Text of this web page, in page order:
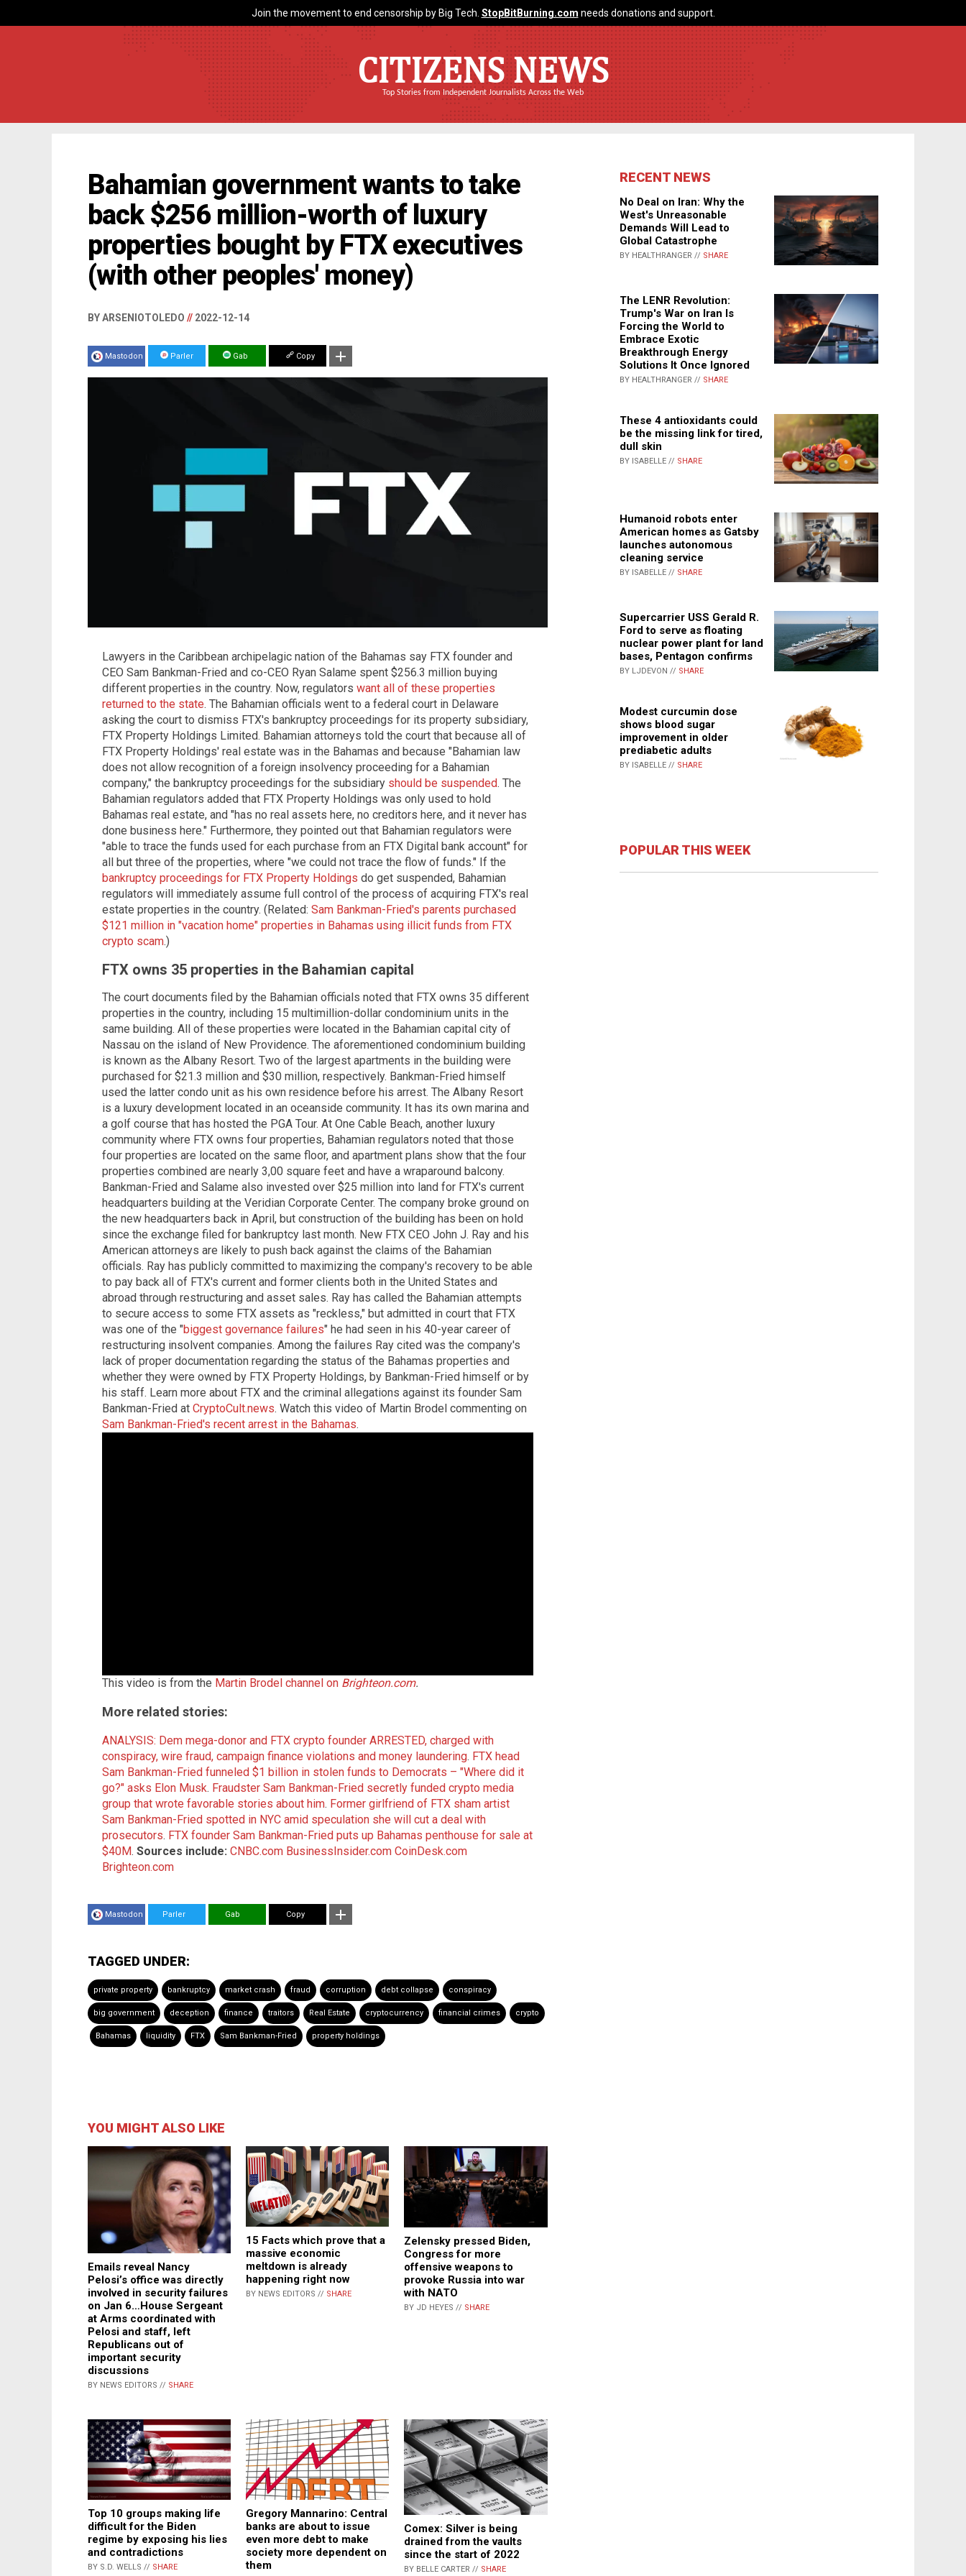
Join the movement to end censorship by Big Tech. StopBitBurning.com needs donations and support.
CITIZENS NEWS
Top Stories from Independent Journalists Across the Web
Bahamian government wants to take
back $256 million-worth of luxury
properties bought by FTX executives
(with other peoples' money)
BY ARSENIOTOLEDO // 2022-12-14
Mastodon Parler Gab Copy
Lawyers in the Caribbean archipelagic nation of the Bahamas say FTX founder and
CEO Sam Bankman-Fried and co-CEO Ryan Salame spent $256.3 million buying
different properties in the country. Now, regulators want all of these properties
returned to the state. The Bahamian officials went to a federal court in Delaware
asking the court to dismiss FTX's bankruptcy proceedings for its property subsidiary,
FTX Property Holdings Limited. Bahamian attorneys told the court that because all of
FTX Property Holdings' real estate was in the Bahamas and because "Bahamian law
does not allow recognition of a foreign insolvency proceeding for a Bahamian
company," the bankruptcy proceedings for the subsidiary should be suspended. The
Bahamian regulators added that FTX Property Holdings was only used to hold
Bahamas real estate, and "has no real assets here, no creditors here, and it never has
done business here." Furthermore, they pointed out that Bahamian regulators were
"able to trace the funds used for each purchase from an FTX Digital bank account" for
all but three of the properties, where "we could not trace the flow of funds." If the
bankruptcy proceedings for FTX Property Holdings do get suspended, Bahamian
regulators will immediately assume full control of the process of acquiring FTX's real
estate properties in the country. (Related: Sam Bankman-Fried's parents purchased
$121 million in "vacation home" properties in Bahamas using illicit funds from FTX
crypto scam.)
FTX owns 35 properties in the Bahamian capital
The court documents filed by the Bahamian officials noted that FTX owns 35 different
properties in the country, including 15 multimillion-dollar condominium units in the
same building. All of these properties were located in the Bahamian capital city of
Nassau on the island of New Providence. The aforementioned condominium building
is known as the Albany Resort. Two of the largest apartments in the building were
purchased for $21.3 million and $30 million, respectively. Bankman-Fried himself
used the latter condo unit as his own residence before his arrest. The Albany Resort
is a luxury development located in an oceanside community. It has its own marina and
a golf course that has hosted the PGA Tour. At One Cable Beach, another luxury
community where FTX owns four properties, Bahamian regulators noted that those
four properties are located on the same floor, and apartment plans show that the four
properties combined are nearly 3,00 square feet and have a wraparound balcony.
Bankman-Fried and Salame also invested over $25 million into land for FTX's current
headquarters building at the Veridian Corporate Center. The company broke ground on
the new headquarters back in April, but construction of the building has been on hold
since the exchange filed for bankruptcy last month. New FTX CEO John J. Ray and his
American attorneys are likely to push back against the claims of the Bahamian
officials. Ray has publicly committed to maximizing the company's recovery to be able
to pay back all of FTX's current and former clients both in the United States and
abroad through restructuring and asset sales. Ray has called the Bahamian attempts
to secure access to some FTX assets as "reckless," but admitted in court that FTX
was one of the "biggest governance failures" he had seen in his 40-year career of
restructuring insolvent companies. Among the failures Ray cited was the company's
lack of proper documentation regarding the status of the Bahamas properties and
whether they were owned by FTX Property Holdings, by Bankman-Fried himself or by
his staff. Learn more about FTX and the criminal allegations against its founder Sam
Bankman-Fried at CryptoCult.news. Watch this video of Martin Brodel commenting on
Sam Bankman-Fried's recent arrest in the Bahamas.
This video is from the Martin Brodel channel on Brighteon.com.
More related stories:
ANALYSIS: Dem mega-donor and FTX crypto founder ARRESTED, charged with
conspiracy, wire fraud, campaign finance violations and money laundering. FTX head
Sam Bankman-Fried funneled $1 billion in stolen funds to Democrats – "Where did it
go?" asks Elon Musk. Fraudster Sam Bankman-Fried secretly funded crypto media
group that wrote favorable stories about him. Former girlfriend of FTX sham artist
Sam Bankman-Fried spotted in NYC amid speculation she will cut a deal with
prosecutors. FTX founder Sam Bankman-Fried puts up Bahamas penthouse for sale at
$40M. Sources include: CNBC.com BusinessInsider.com CoinDesk.com
Brighteon.com
Mastodon Parler Gab Copy
TAGGED UNDER:
private property bankruptcy market crash fraud corruption debt collapse conspiracy
big government deception finance traitors Real Estate cryptocurrency financial crimes crypto
Bahamas liquidity FTX Sam Bankman-Fried property holdings
YOU MIGHT ALSO LIKE
Emails reveal Nancy
Pelosi’s office was directly
involved in security failures
on Jan 6…House Sergeant
at Arms coordinated with
Pelosi and staff, left
Republicans out of
important security
discussions
BY NEWS EDITORS // SHARE
15 Facts which prove that a
massive economic
meltdown is already
happening right now
BY NEWS EDITORS // SHARE
Zelensky pressed Biden,
Congress for more
offensive weapons to
provoke Russia into war
with NATO
BY JD HEYES // SHARE
Top 10 groups making life
difficult for the Biden
regime by exposing his lies
and contradictions
BY S.D. WELLS // SHARE
Gregory Mannarino: Central
banks are about to issue
even more debt to make
society more dependent on
them
Comex: Silver is being
drained from the vaults
since the start of 2022
BY BELLE CARTER // SHARE
RECENT NEWS
No Deal on Iran: Why the
West's Unreasonable
Demands Will Lead to
Global Catastrophe
BY HEALTHRANGER // SHARE
The LENR Revolution:
Trump's War on Iran Is
Forcing the World to
Embrace Exotic
Breakthrough Energy
Solutions It Once Ignored
BY HEALTHRANGER // SHARE
These 4 antioxidants could
be the missing link for tired,
dull skin
BY ISABELLE // SHARE
Humanoid robots enter
American homes as Gatsby
launches autonomous
cleaning service
BY ISABELLE // SHARE
Supercarrier USS Gerald R.
Ford to serve as floating
nuclear power plant for land
bases, Pentagon confirms
BY LJDEVON // SHARE
Modest curcumin dose
shows blood sugar
improvement in older
prediabetic adults
BY ISABELLE // SHARE
POPULAR THIS WEEK